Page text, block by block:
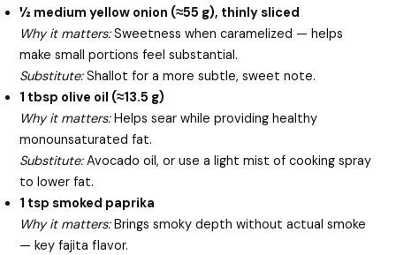
½ medium yellow onion (≈55 g), thinly sliced
Why it matters:Sweetness when caramelized — helps
make small portions feel substantial.
Substitute:Shallot for a more subtle, sweet note.
1 tbsp olive oil (≈13.5 g)
Why it matters:Helps sear while providing healthy
monounsaturated fat.
Substitute:Avocado oil, or use a light mist of cooking spray
to lower fat.
1 tsp smoked paprika
Why it matters:Brings smoky depth without actual smoke
— key fajita flavor.